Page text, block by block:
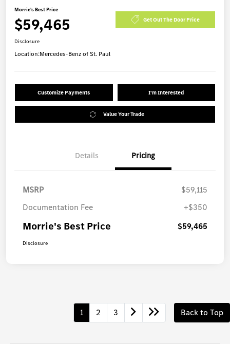
Morrie's Best Price
$59,465 Get Out The Door Price
Disclosure
Location:Mercedes-Benz of St. Paul
Customize Payments I'm Interested
Value Your Trade
Details Pricing
MSRP
$59,115
Documentation Fee
+$350
Morrie's Best Price $59,465
Disclosure
1 2 3 Back to Top